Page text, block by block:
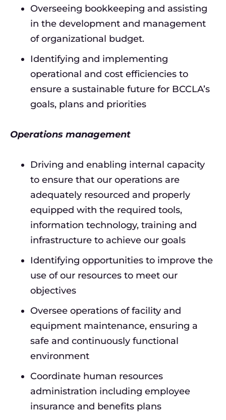
Overseeing bookkeeping and assisting
in the development and management
of organizational budget.
Identifying and implementing
operational and cost efficiencies to
ensure a sustainable future for BCCLA’s
goals, plans and priorities
Operations management
Driving and enabling internal capacity
to ensure that our operations are
adequately resourced and properly
equipped with the required tools,
information technology, training and
infrastructure to achieve our goals
Identifying opportunities to improve the
use of our resources to meet our
objectives
Oversee operations of facility and
equipment maintenance, ensuring a
safe and continuously functional
environment
Coordinate human resources
administration including employee
insurance and benefits plans